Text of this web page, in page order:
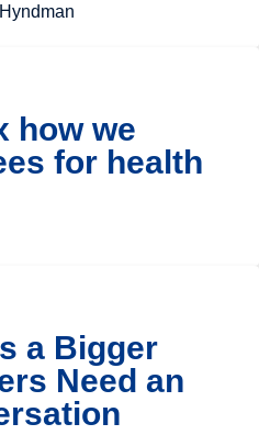
how we
for health
a Bigger
Need an